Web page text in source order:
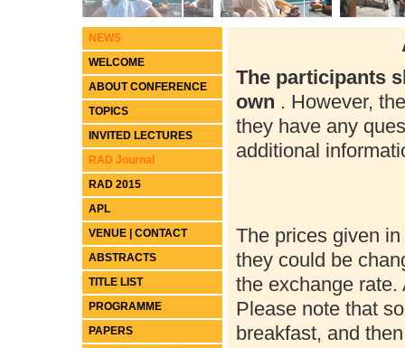
NEWS
WELCOME
ABOUT CONFERENCE
TOPICS
INVITED LECTURES
RAD Journal
RAD 2015
APL
VENUE | CONTACT
ABSTRACTS
TITLE LIST
PROGRAMME
PAPERS
The participants
own . However,
they have any
additional
The prices given
they could be
the exchange
Please note that
breakfast, and